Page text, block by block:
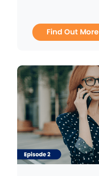
Find Out More